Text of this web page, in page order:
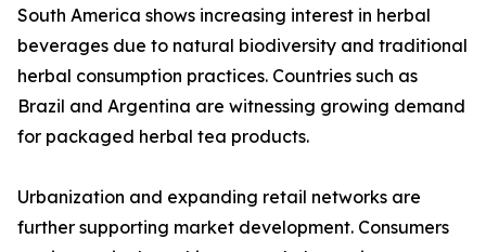
South America shows increasing interest in herbal
beverages due to natural biodiversity and traditional
herbal consumption practices. Countries such as
Brazil and Argentina are witnessing growing demand
for packaged herbal tea products.
Urbanization and expanding retail networks are
further supporting market development. Consumers